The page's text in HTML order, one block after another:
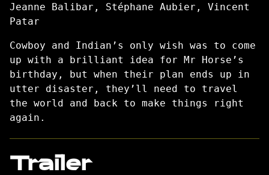
Jeanne Balibar, Stéphane Aubier, Vincent
Patar
Cowboy and Indian’s only wish was to come
up with a brilliant idea for Mr Horse’s
birthday, but when their plan ends up in
utter disaster, they’ll need to travel
the world and back to make things right
again.
Trailer